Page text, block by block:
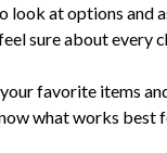
look at options and
sure about every
favorite items
what works best